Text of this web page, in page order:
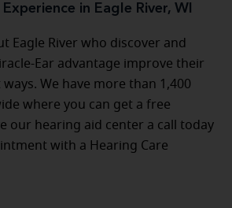
in Eagle River, WI
Eagle River who discover and
Ear advantage improve their
We have more than 1,400
where you can get a free
our hearing aid center a call today
with a Hearing Care